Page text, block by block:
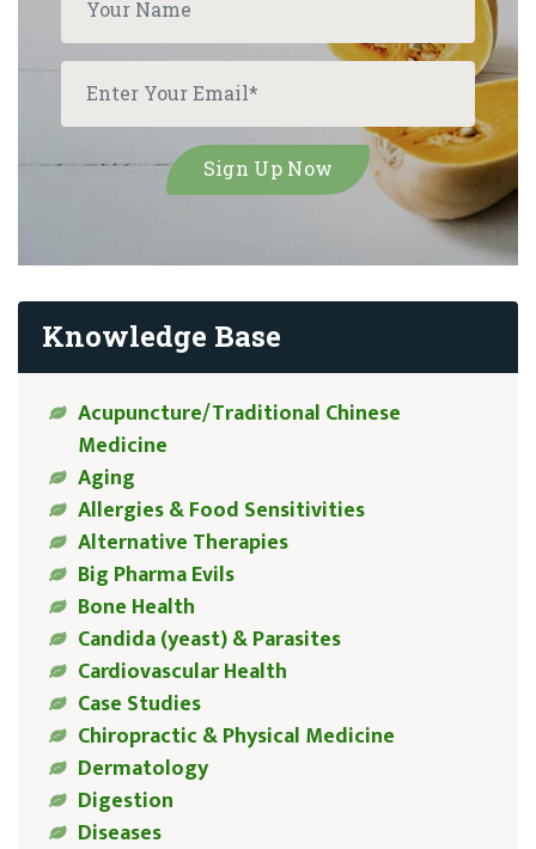
Knowledge Base
Acupuncture/Traditional Chinese
Medicine
Aging
Allergies & Food Sensitivities
Alternative Therapies
Big Pharma Evils
Bone Health
Candida (yeast) & Parasites
Cardiovascular Health
Case Studies
Chiropractic & Physical Medicine
Dermatology
Digestion
Diseases